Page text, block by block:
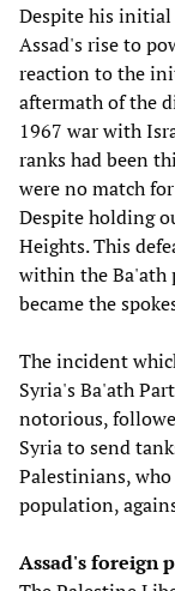
Despite his
Assad's rise to
reaction to the
aftermath of the
1967 war with
ranks had been
were no match
Despite holding
Heights. This
within the Ba'ath
became the
The incident
Syria's Ba'ath
notorious,
Syria to send
Palestinians,
population,
Assad's foreign